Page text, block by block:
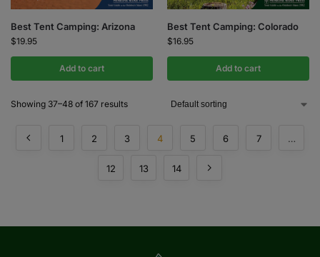
Best Tent Camping: Arizona
$19.95
Add to cart
Best Tent Camping: Colorado
$16.95
Add to cart
Showing 37–48 of 167 results
1 2 3 4 5 6 7 …
12 13 14